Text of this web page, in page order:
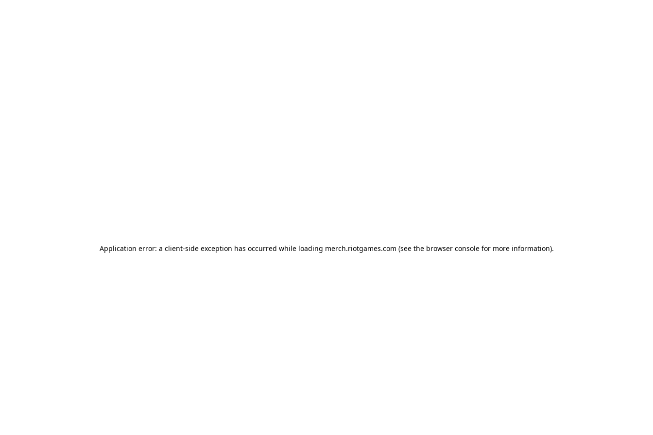
Application error: a client-side exception has occurred while loading merch.riotgames.com (see the browser consolefor more information).